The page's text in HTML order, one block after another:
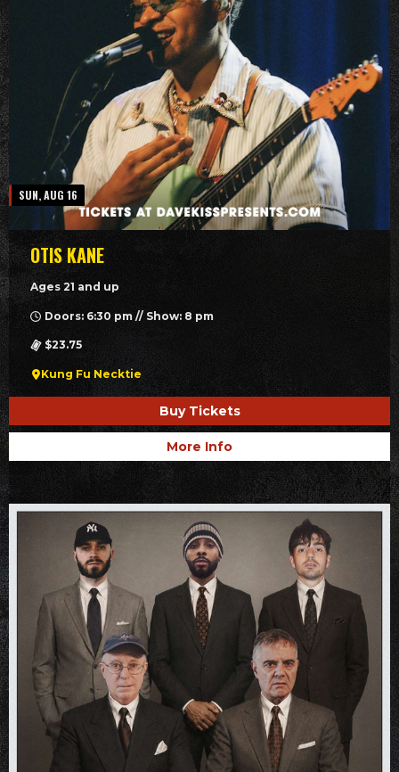
SUN, AUG 16
OTIS KANE
Ages 21 and up
Doors: 6:30 pm // Show: 8 pm
$23.75
Kung Fu Necktie
Buy Tickets
More Info